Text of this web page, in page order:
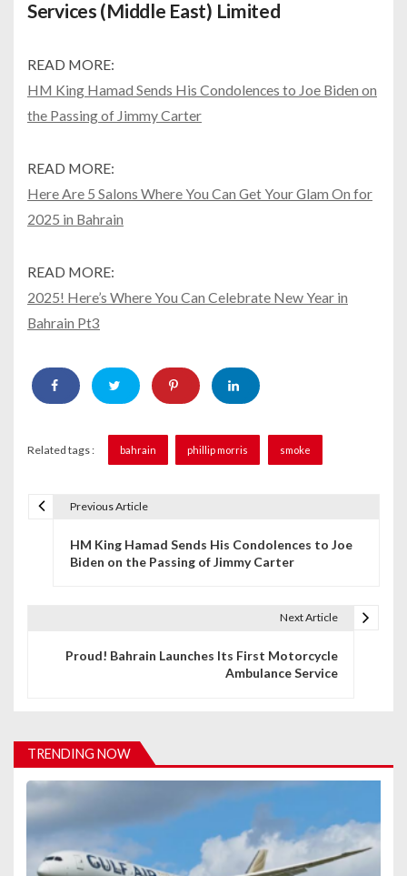
Services (Middle East) Limited
READ MORE:
HM King Hamad Sends His Condolences to Joe Biden on
the Passing of Jimmy Carter
READ MORE:
Here Are 5 Salons Where You Can Get Your Glam On for
2025 in Bahrain
READ MORE:
2025! Here’s Where You Can Celebrate New Year in
Bahrain Pt3
Related tags : bahrain phillip morris smoke
i
g
a
t
Previous Article
HM King Hamad Sends His Condolences to Joe
Biden on the Passing of Jimmy Carter
Next Article
Proud! Bahrain Launches Its First Motorcycle
Ambulance Service
TRENDING NOW